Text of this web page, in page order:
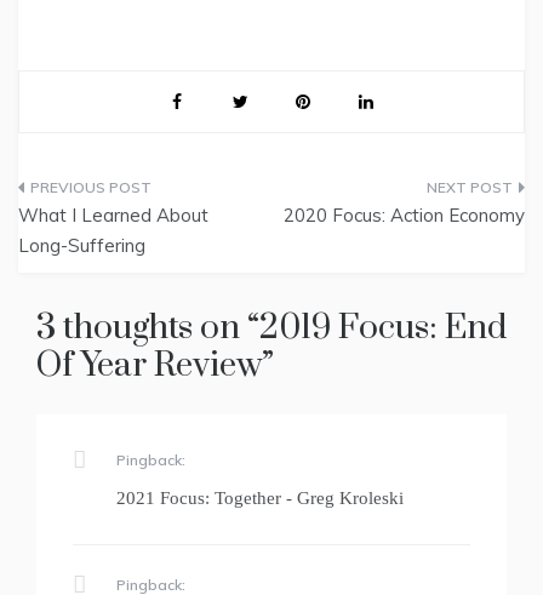
Post
navigation
What I Learned About
Long-Suffering
2020 Focus: Action Economy
3 thoughts on “2019 Focus: End
Of Year Review”
Pingback:
2021 Focus: Together - Greg Kroleski
Pingback: